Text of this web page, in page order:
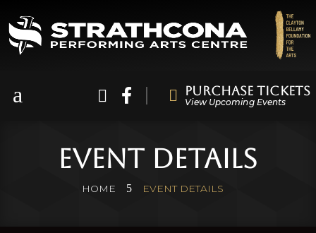
a    Purchase Tickets
View Upcoming Events
Event Details
HOME 5 EVENT DETAILS